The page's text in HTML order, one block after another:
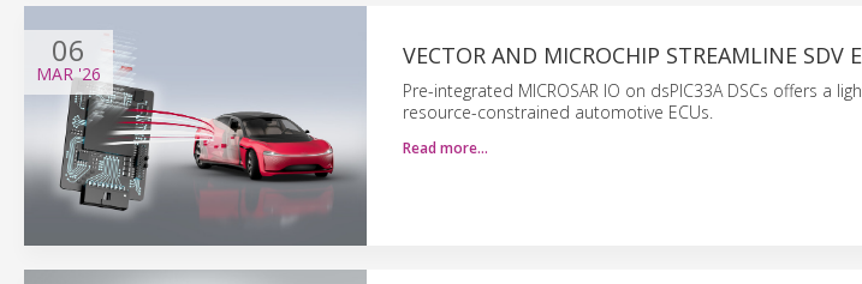
06
MAR'26
VECTOR AND MICROCHIP STREAMLINE SDV
Pre-integrated MICROSAR IO on dsPIC33A DSCs offers a
resource-constrained automotive ECUs.
Read more…